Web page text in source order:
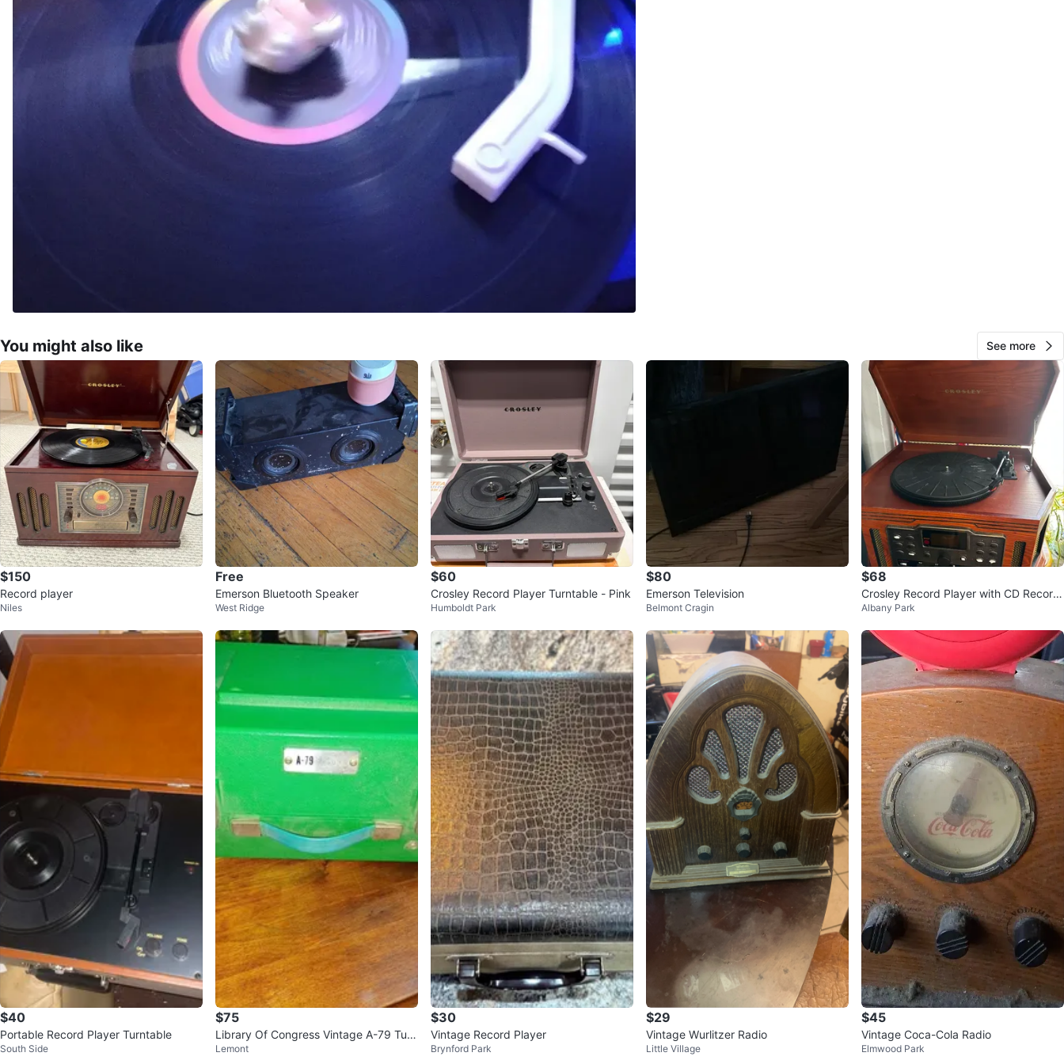
You might also like See more
$150
Record player
Niles
Free
Emerson Bluetooth Speaker
West Ridge
$60
Crosley Record Player Turntable - Pink
Humboldt Park
$80
Emerson Television
Belmont Cragin
$68
Crosley Record Player with CD Record
er
Albany Park
$40
Portable Record Player Turntable
South Side
$75
Library Of Congress Vintage A-79 Turn
table Record Player
Lemont
$30
Vintage Record Player
Brynford Park
$29
Vintage Wurlitzer Radio
Little Village
$45
Vintage Coca-Cola Radio
Elmwood Park